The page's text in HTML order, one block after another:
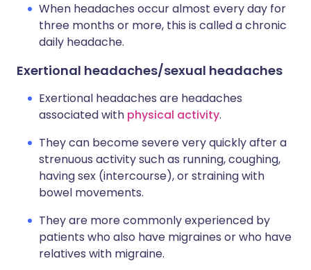
When headaches occur almost every day for
three months or more, this is called a chronic
daily headache.
Exertional headaches/sexual headaches
Exertional headaches are headaches
associated with physical activity.
They can become severe very quickly after a
strenuous activity such as running, coughing,
having sex (intercourse), or straining with
bowel movements.
They are more commonly experienced by
patients who also have migraines or who have
relatives with migraine.